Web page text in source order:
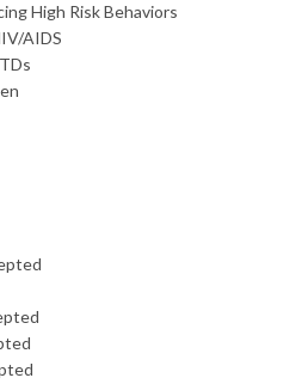
High Risk Behaviors
AIDS